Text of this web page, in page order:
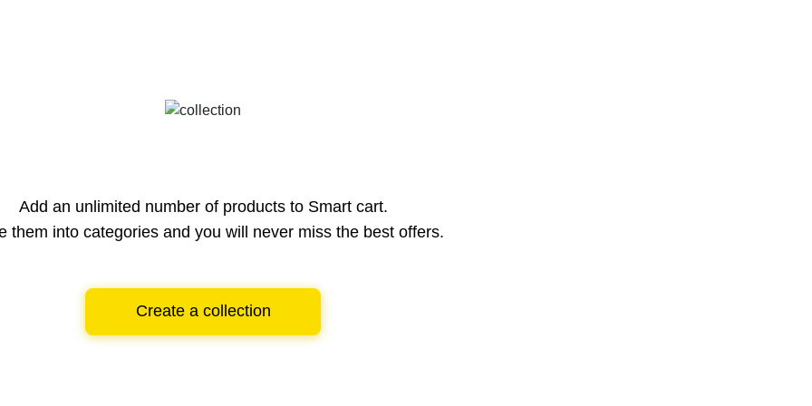
Add an unlimited number of products to Smart cart.
them into categories and you will never miss the best offers.
Create a collection